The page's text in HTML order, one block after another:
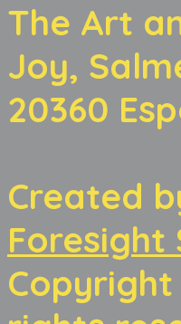
The Art
Joy,
20360
Created
Foresight
Copyright